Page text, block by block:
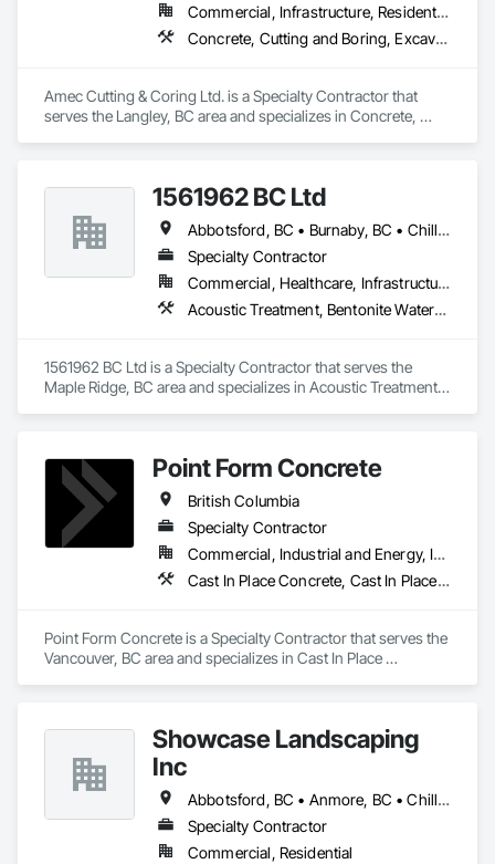
Commercial, Infrastructure, Residential
Concrete, Cutting and Boring, Excavation and Fill
Amec Cutting & Coring Ltd. is a Specialty Contractor that
serves the Langley, BC area and specializes in Concrete,
1561962 BC Ltd
Abbotsford, BC • Burnaby, BC • Chilliwack, BC • Coquitlam, BC • Delta, BC • Langley, BC • Maple Ridge, BC • Mission, BC • North Vancouver, BC • Richmond, BC • Squamish, BC • Surrey, BC • Vancouver, BC • West Vancouver, BC • Whistler, BC
Specialty Contractor
Commercial, Healthcare, Infrastructure, Residential
Acoustic Treatment, Bentonite Waterproofing, Concrete, Fluid Applied Flooring, Fluid Applied Waterproofing, Special Coatings, Specialty Flooring, Traffic Coatings, Water Repellents, Waterproofing
1561962 BC Ltd is a Specialty Contractor that serves the
Maple Ridge, BC area and specializes in Acoustic Treatment,
Point Form Concrete
British Columbia
Specialty Contractor
Commercial, Industrial and Energy, Infrastructure, Institutional, Residential
Cast In Place Concrete, Cast In Place Concrete Retaining Walls, Concrete
Point Form Concrete is a Specialty Contractor that serves the
Vancouver, BC area and specializes in Cast In Place
Showcase Landscaping
Inc
Abbotsford, BC • Anmore, BC • Chilliwack, BC • Coquitlam, BC • Delta, BC • Langley Twp, BC • Langley, BC • Maple Ridge, BC • North Vancouver District, BC • North Vancouver, BC • Pitt Meadows, BC • Port Coquitlam, BC • Port Moody, BC • Surrey, BC • West Vancouver, BC • British Columbia
Specialty Contractor
Commercial, Residential